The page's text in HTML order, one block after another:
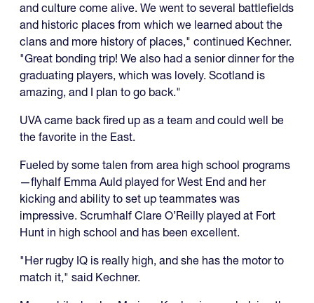
and culture come alive. We went to several battlefields
and historic places from which we learned about the
clans and more history of places," continued Kechner.
"Great bonding trip! We also had a senior dinner for the
graduating players, which was lovely. Scotland is
amazing, and I plan to go back."
UVA came back fired up as a team and could well be
the favorite in the East.
Fueled by some talen from area high school programs
—flyhalf Emma Auld played for West End and her
kicking and ability to set up teammates was
impressive. Scrumhalf Clare O’Reilly played at Fort
Hunt in high school and has been excellent.
"Her rugby IQ is really high, and she has the motor to
match it," said Kechner.